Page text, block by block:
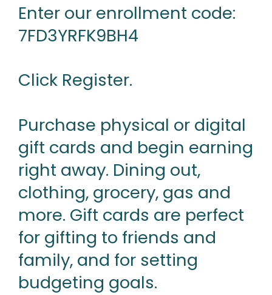
Enter our enrollment code:
7FD3YRFK9BH4
Click Register.
Purchase physical or digital
gift cards and begin earning
right away. Dining out,
clothing, grocery, gas and
more. Gift cards are perfect
for gifting to friends and
family, and for setting
budgeting goals.